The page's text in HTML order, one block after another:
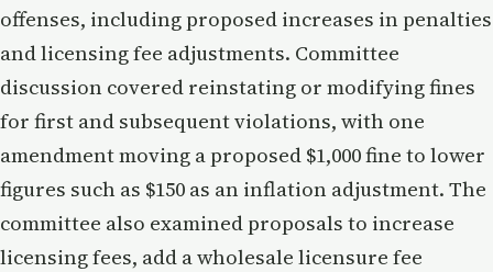
offenses, including proposed increases in penalties
and licensing fee adjustments. Committee
discussion covered reinstating or modifying fines
for first and subsequent violations, with one
amendment moving a proposed $1,000 fine to lower
figures such as $150 as an inflation adjustment. The
committee also examined proposals to increase
licensing fees, add a wholesale licensure fee